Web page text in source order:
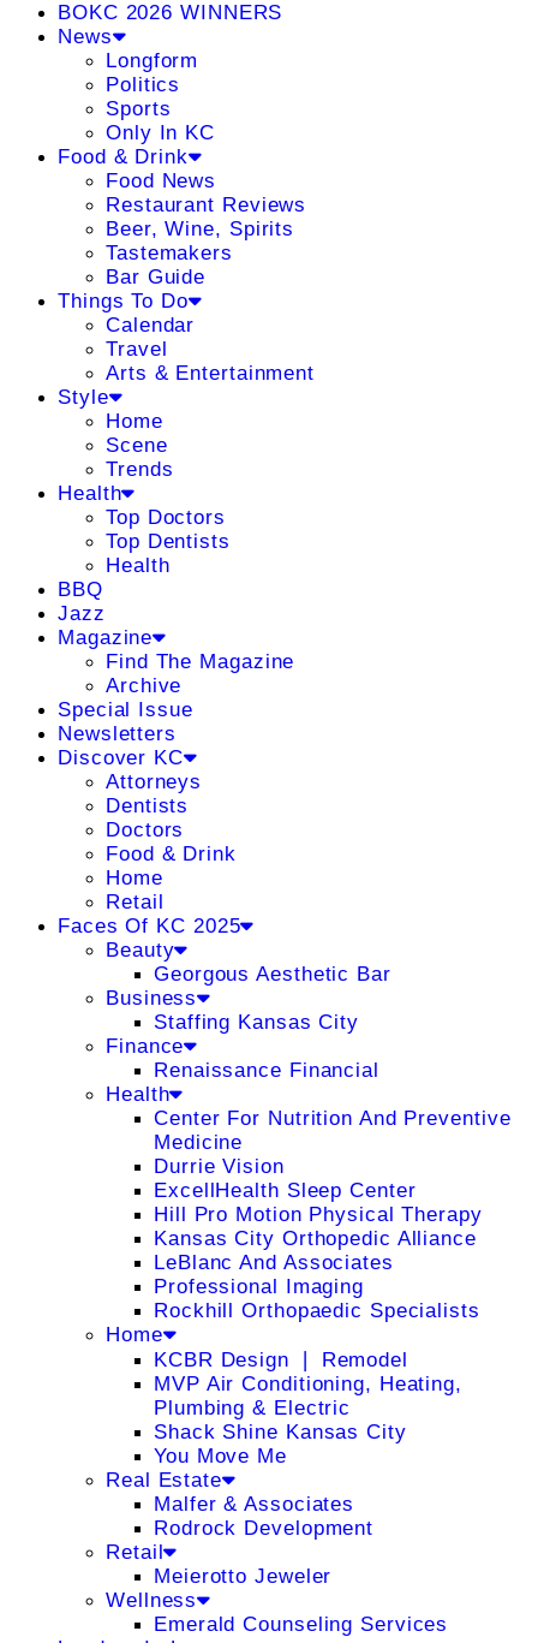
BOKC 2026 WINNERS
News
Longform
Politics
Sports
Only In KC
Food & Drink
Food News
Restaurant Reviews
Beer, Wine, Spirits
Tastemakers
Bar Guide
Things To Do
Calendar
Travel
Arts & Entertainment
Style
Home
Scene
Trends
Health
Top Doctors
Top Dentists
Health
BBQ
Jazz
Magazine
Find The Magazine
Archive
Special Issue
Newsletters
Discover KC
Attorneys
Dentists
Doctors
Food & Drink
Home
Retail
Faces Of KC 2025
Beauty
Georgous Aesthetic Bar
Business
Staffing Kansas City
Finance
Renaissance Financial
Health
Center For Nutrition And Preventive
Medicine
Durrie Vision
ExcellHealth Sleep Center
Hill Pro Motion Physical Therapy
Kansas City Orthopedic Alliance
LeBlanc And Associates
Professional Imaging
Rockhill Orthopaedic Specialists
Home
KCBR Design ❘ Remodel
MVP Air Conditioning, Heating,
Plumbing & Electric
Shack Shine Kansas City
You Move Me
Real Estate
Malfer & Associates
Rodrock Development
Retail
Meierotto Jeweler
Wellness
Emerald Counseling Services